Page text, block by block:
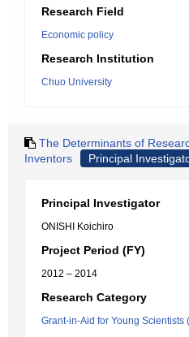
Research Field
Economic policy
Research Institution
Chuo University
The Determinants of
Inventors
Principal
Principal Investigator
ONISHI Koichiro
Project Period (FY)
2012 – 2014
Research Category
Grant-in-Aid for Young Scientists